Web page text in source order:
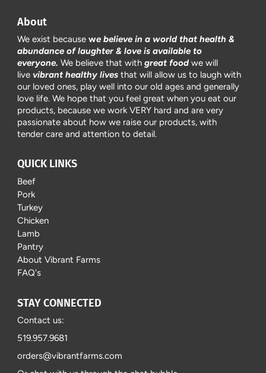
About
We exist becausewe believe in a world that health &
abundance of laughter & love is available to
everyone.We believe that withgreat food we will
live vibrant healthy lives that will allow us to laugh with
our loved ones, play well into our old ages and generally
love life. We hope that you feel great when you eat our
products, because we work VERY hard and are very
passionate about how we raise our products, with
tender care and attention to detail.
QUICK LINKS
Beef
Pork
Turkey
Chicken
Lamb
Pantry
About Vibrant Farms
FAQ's
STAY CONNECTED
Contact us:
519.957.9681
orders@vibrantfarms.com